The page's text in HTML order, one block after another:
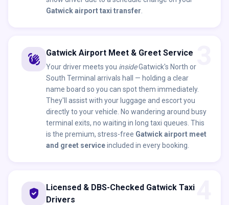
Gatwick airport taxi transfer
waving_hand Gatwick Airport Meet & Greet Service
Your driver meets you insideGatwick's North or
South Terminal arrivals hall — holding a clear
name board so you can spot them immediately.
They'll assist with your luggage and escort you
directly to your vehicle. No wandering around busy
terminal exits, no waiting in long taxi queues. This
is the premium, stress-free Gatwick airport meet
and greet serviceincluded in every booking.
verified_user
Licensed & DBS-Checked Gatwick Taxi
Drivers